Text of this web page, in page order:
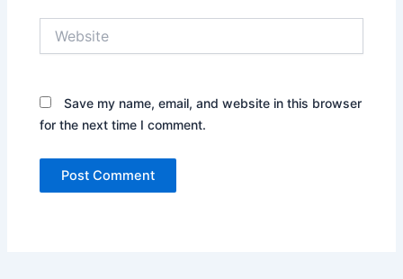
Save my name, email, and website in this browser
for the next time I comment.